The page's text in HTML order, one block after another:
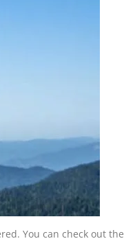
You can check out the